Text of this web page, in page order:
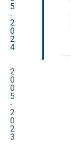
5
-
2
0
2
4
2
0
0
5
-
2
0
2
3